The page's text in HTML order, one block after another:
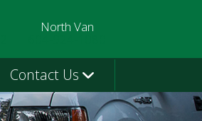
North Van
Contact Us